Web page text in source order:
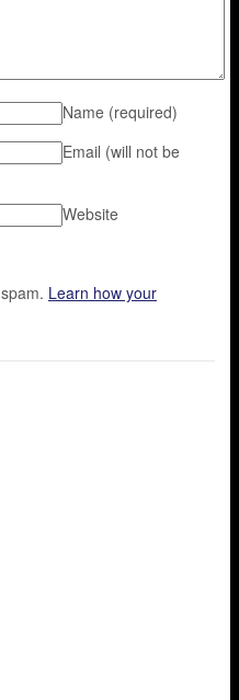
Name (required)
Email (will not be
Website
Learn how your